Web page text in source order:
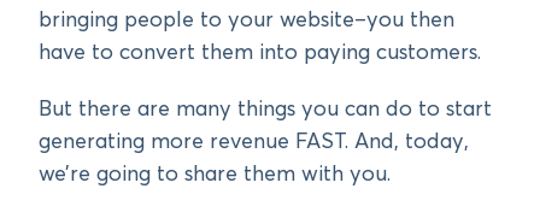
bringing people to your website–you then
have to convert them into paying customers.
But there are many things you can do to start
generating more revenue FAST. And, today,
we’re going to share them with you.